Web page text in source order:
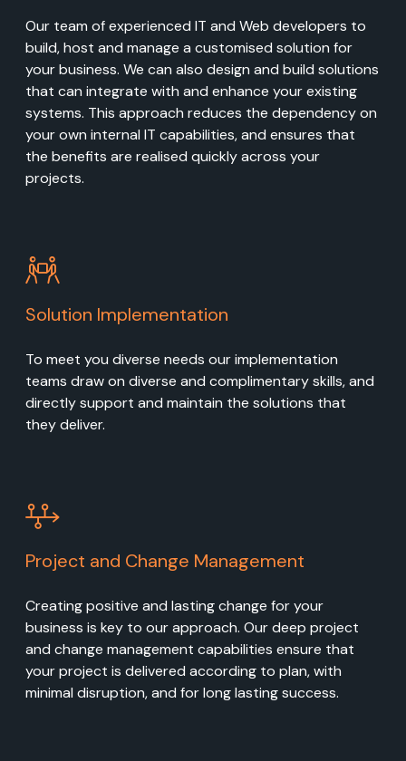
Our team of experienced IT and Web developers to
build, host and manage a customised solution for
your business. We can also design and build solutions
that can integrate with and enhance your existing
systems. This approach reduces the dependency on
your own internal IT capabilities, and ensures that
the benefits are realised quickly across your
projects.
Solution Implementation
To meet you diverse needs our implementation
teams draw on diverse and complimentary skills, and
directly support and maintain the solutions that
they deliver.
Project and Change Management
Creating positive and lasting change for your
business is key to our approach. Our deep project
and change management capabilities ensure that
your project is delivered according to plan, with
minimal disruption, and for long lasting success.